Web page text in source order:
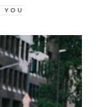
YOU